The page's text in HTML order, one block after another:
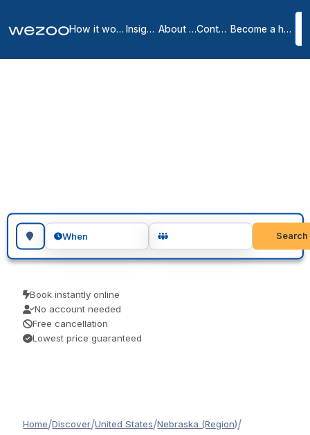
How it works Insights About us Contact Become a host
Search for a geographic location
When Search
Book instantly online
No account needed
Free cancellation
Lowest price guaranteed
Home/Discover/United States/Nebraska (Region)/